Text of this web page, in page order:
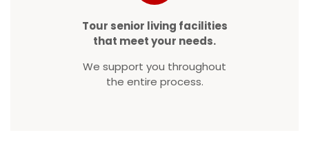
Tour senior living facilities
that meet your needs.
We support you throughout
the entire process.